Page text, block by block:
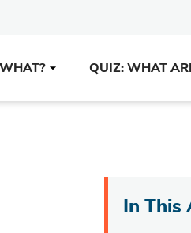
QUIZ: WHAT
In This